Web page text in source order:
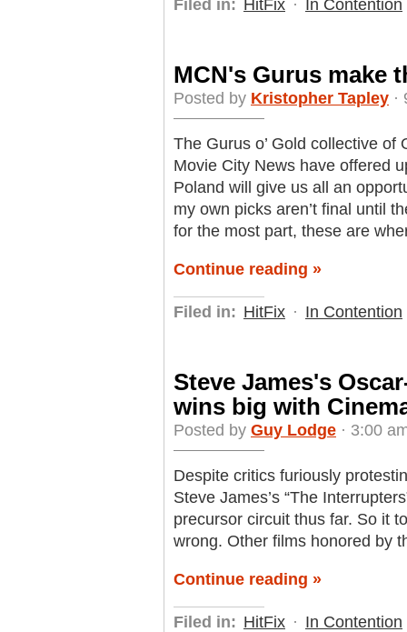
Filed in: HitFix · In Contention
MCN's Gurus make
Posted by Kristopher Tapley ·
The Gurus o’ Gold collective
Movie City News have offered
Poland will give us all an
my own picks aren’t final until
for the most part, these are
Continue reading »
Filed in: HitFix · In Contention
Steve James's
wins big with
Posted by Guy Lodge · 3:00
Despite critics furiously
Steve James’s “The
precursor circuit thus far. So it
wrong. Other films honored by
Continue reading »
Filed in: HitFix · In Contention